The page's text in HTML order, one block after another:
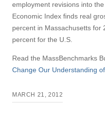
employment revisions into
Economic Index finds real
percent in Massachusetts for
percent for the U.S.
Read the MassBenchmarks
Change Our Understanding
MARCH 21, 2012